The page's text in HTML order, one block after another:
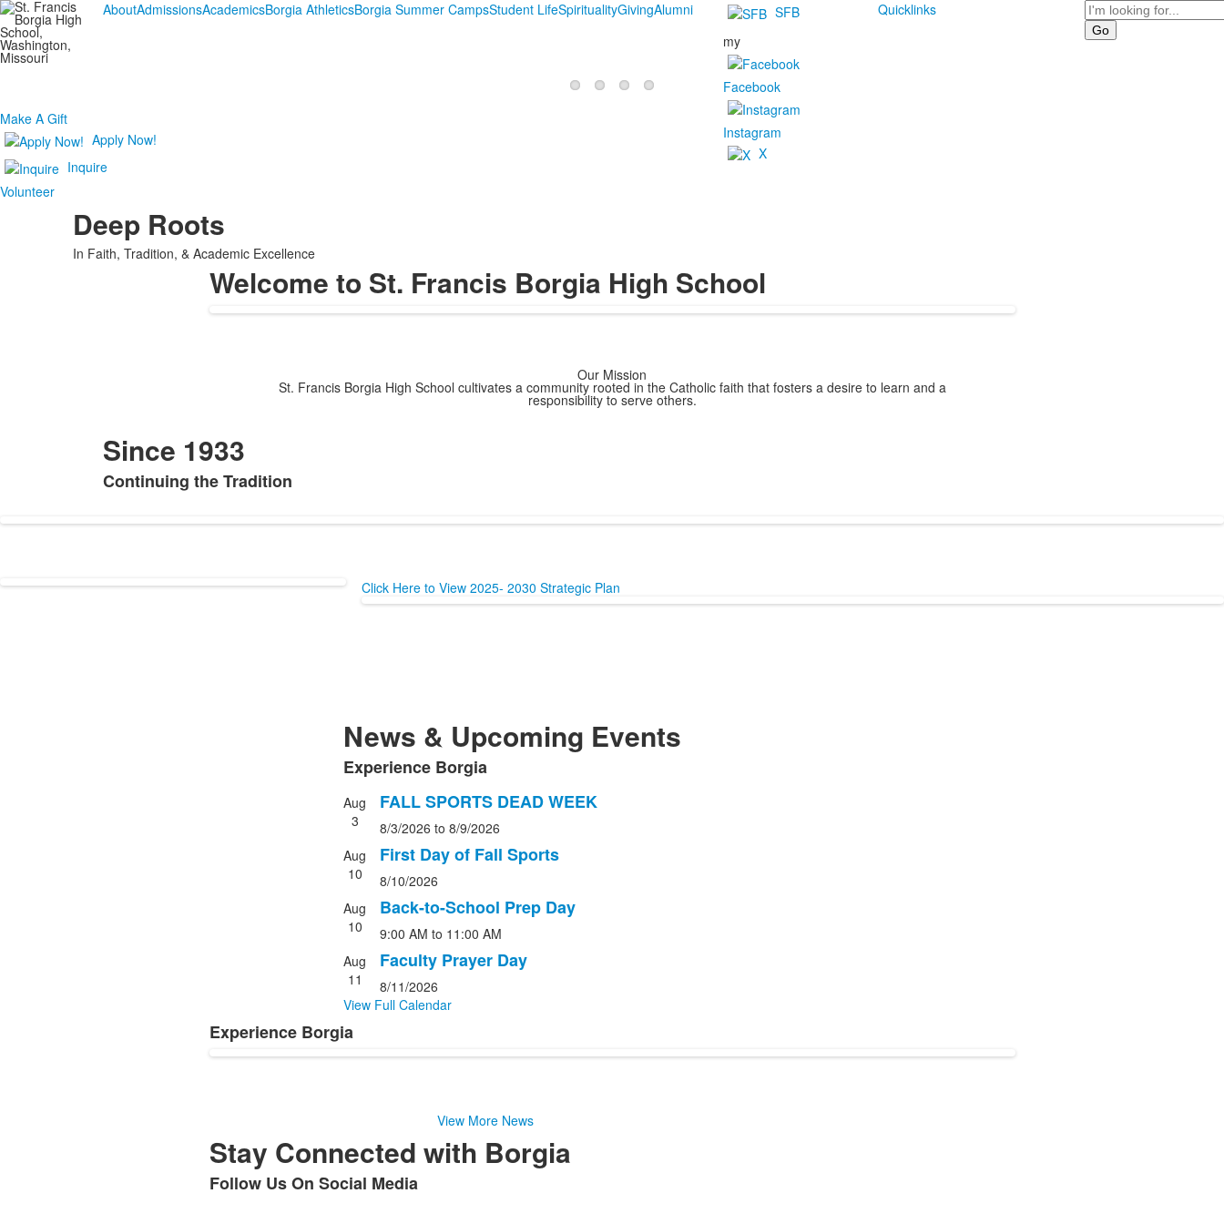
AboutAdmissionsAcademicsBorgia AthleticsBorgia Summer CampsStudent LifeSpiritualityGivingAlumni
SFB
my
Facebook
Instagram
X
Quicklinks Search
Make A Gift
Apply Now!
Inquire
Volunteer
Deep Roots
In Faith, Tradition, & Academic Excellence
Welcome to St. Francis Borgia High School
Our Mission
St. Francis Borgia High School cultivates a community rooted in the Catholic faith that fosters a desire to learn and a
responsibility to serve others.
Since 1933
List
Continuing the Tradition
Click Here to View 2025- 2030 Strategic Plan
News & Upcoming Events
List
of
1
items.
Experience Borgia
List
of
4
events.
Aug
3
FALL SPORTS DEAD WEEK
8/3/2026 to 8/9/2026
Aug
10
First Day of Fall Sports
8/10/2026
Aug
10
Back-to-School Prep Day
9:00 AM to 11:00 AM
Aug
11
Faculty Prayer Day
8/11/2026
View Full Calendar
List
of
Experience Borgia
View More News
Stay Connected with Borgia
List
Follow Us On Social Media